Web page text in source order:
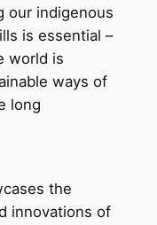
our indigenous
is essential –
world is
ways of
long
the
innovations of